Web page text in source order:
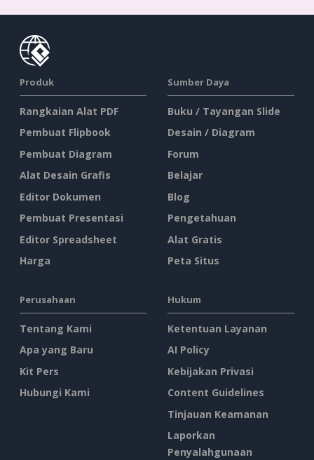
Produk
Rangkaian Alat PDF
Pembuat Flipbook
Pembuat Diagram
Alat Desain Grafis
Editor Dokumen
Pembuat Presentasi
Editor Spreadsheet
Harga
Sumber Daya
Buku / Tayangan Slide
Desain / Diagram
Forum
Belajar
Blog
Pengetahuan
Alat Gratis
Peta Situs
Perusahaan
Tentang Kami
Apa yang Baru
Kit Pers
Hubungi Kami
Hukum
Ketentuan Layanan
AI Policy
Kebijakan Privasi
Content Guidelines
Tinjauan Keamanan
Laporkan
Penyalahgunaan